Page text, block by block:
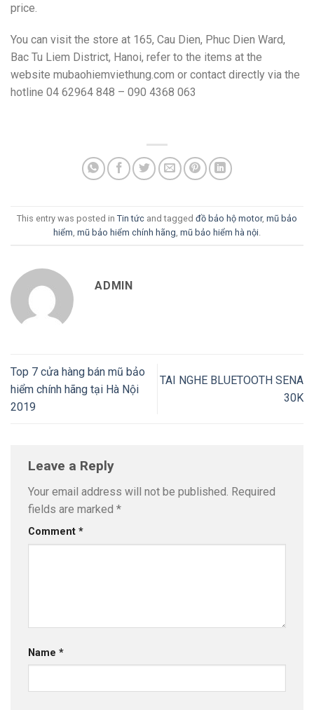
price.
You can visit the store at 165, Cau Dien, Phuc Dien Ward,
Bac Tu Liem District, Hanoi, refer to the items at the
website mubaohiemviethung.com or contact directly via the
hotline 04 62964 848 – 090 4368 063
This entry was posted in Tin tức and tagged đồ bảo hộ motor, mũ bảo
hiểm mũ bảo hiểm chính hãng mũ bảo hiểm hà nội
ADMIN
Top 7 cửa hàng bán mũ bảo
hiểm chính hãng tại Hà Nội
2019
TAI NGHE BLUETOOTH SENA
30K
Leave a Reply
Your email address will not be published. Required
fields are marked *
Comment *
Name *